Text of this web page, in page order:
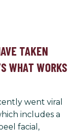
TAKEN
WHAT WORKS
went viral
includes a
facial,